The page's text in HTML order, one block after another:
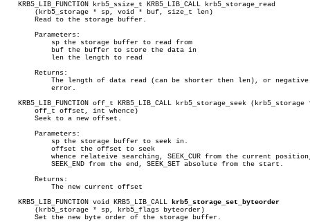
   KRB5_LIB_FUNCTION krb5_ssize_t KRB5_LIB_CALL krb5_storage_read
       (krb5_storage * sp, void * buf, size_t len)
       Read to the storage buffer.
       Parameters:
       Returns:
KRB5_LIB_FUNCTION off_t KRB5_LIB_CALL krb5_storage_seek (krb5_storage
       off_t offset, int whence)
       Seek to a new offset.
       Parameters:
       Returns:
   KRB5_LIB_FUNCTION void KRB5_LIB_CALL
krb5_storage_set_byteorder
       (krb5_storage * sp, krb5_flags byteorder)
       Set the new byte order of the storage buffer.